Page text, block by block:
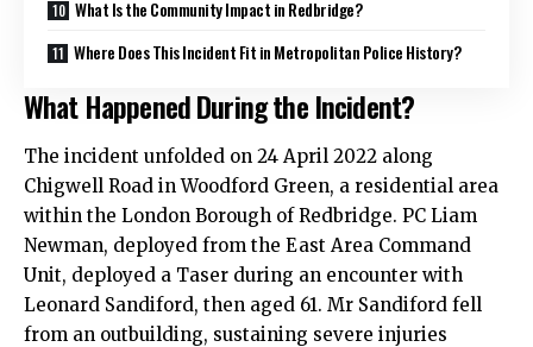
What Is the Community Impact in Redbridge?
Where Does This Incident Fit in Metropolitan Police History?
What Happened During the Incident?
The incident unfolded on 24 April 2022 along
Chigwell Road in Woodford Green, a residential area
within the London Borough of Redbridge. PC Liam
Newman, deployed from the East Area Command
Unit, deployed a Taser during an encounter with
Leonard Sandiford, then aged 61. Mr Sandiford fell
from an outbuilding, sustaining severe injuries